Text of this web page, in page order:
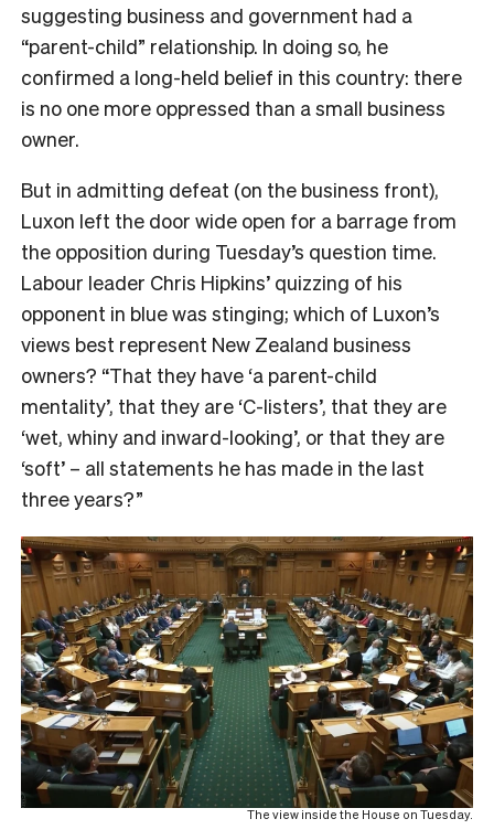
suggesting business and government had a
“parent-child” relationship. In doing so, he
confirmed a long-held belief in this country: there
is no one more oppressed than a small business
owner.
But in admitting defeat (on the business front),
Luxon left the door wide open for a barrage from
the opposition during Tuesday’s question time.
Labour leader Chris Hipkins’ quizzing of his
opponent in blue was stinging; which of Luxon’s
views best represent New Zealand business
owners? “That they have ‘a parent-child
mentality’, that they are ‘C-listers’, that they are
‘wet, whiny and inward-looking’, or that they are
‘soft’ – all statements he has made in the last
three years?”
The view inside the House on Tuesday.